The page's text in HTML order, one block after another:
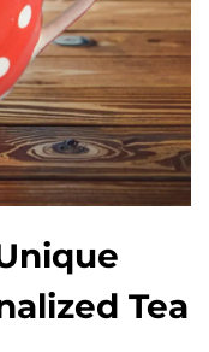
Tea